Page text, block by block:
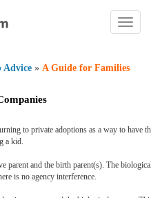
Toggle
Advice » A Guide for Families
to private adoptions as a way to
a kid.
parent and the birth parent(s). The
is no agency interference.